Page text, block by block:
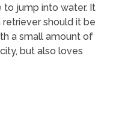
to jump into water. It
should it be
a small amount of
but also loves